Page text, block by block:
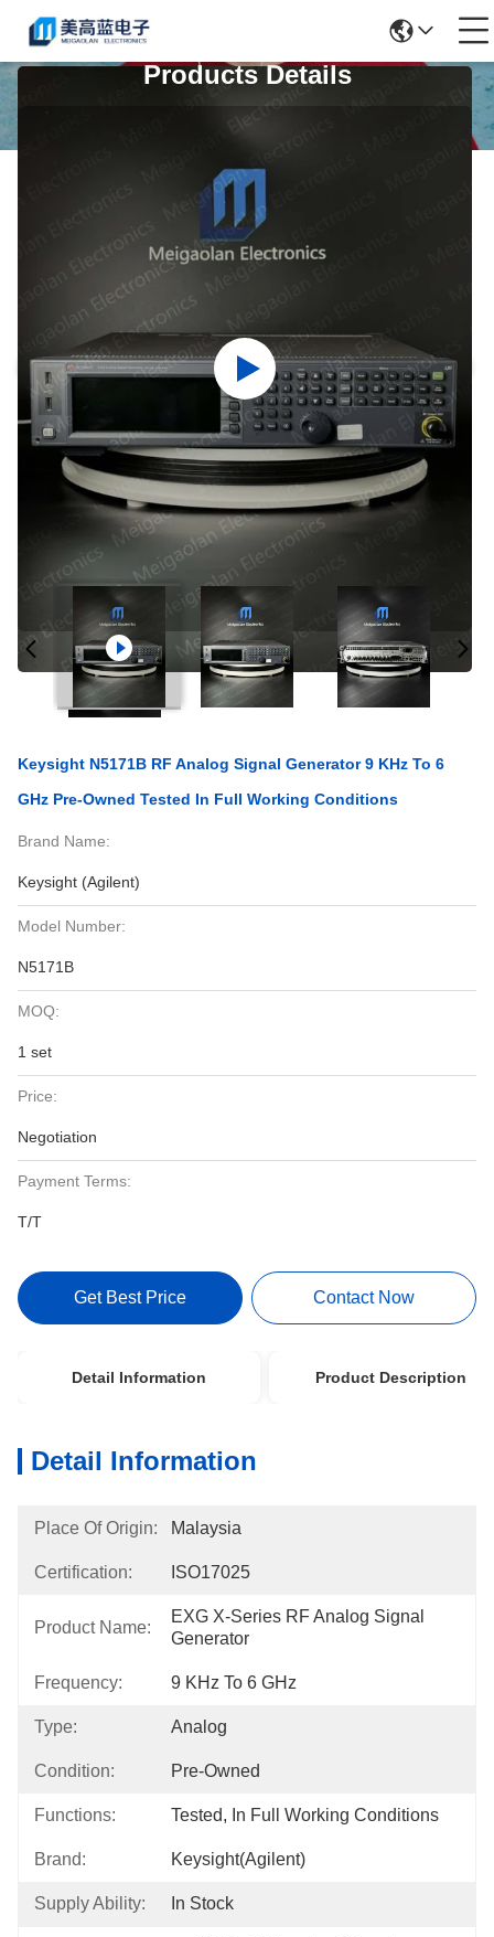
Products Details
Keysight N5171B RF Analog Signal Generator 9 KHz To 6
GHz Pre-Owned Tested In Full Working Conditions
Brand Name:
Keysight (Agilent)
Model Number:
N5171B
MOQ:
1 set
Price:
Negotiation
Payment Terms:
T/T
Get Best Price Contact Now
Detail Information Product Description
Detail Information
Place Of Origin: Malaysia
Certification: ISO17025
Product Name:
EXG X-Series RF Analog Signal
Generator
Frequency: 9 KHz To 6 GHz
Type: Analog
Condition: Pre-Owned
Functions: Tested, In Full Working Conditions
Brand: Keysight(Agilent)
Supply Ability: In Stock